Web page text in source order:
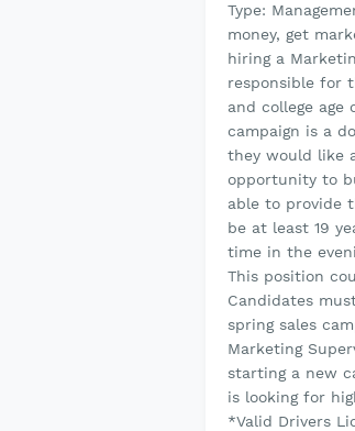
Type:
money, get
hiring a
responsible for
and college age
campaign is a
they would like
opportunity to
able to provide
be at least 19
time in the
This position
Candidates
spring sales
Marketing
starting a new
is looking for
*Valid Drivers